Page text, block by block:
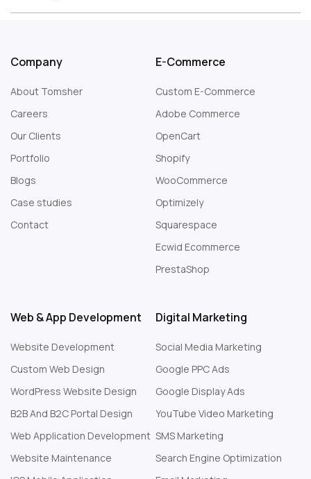
Company
About Tomsher
Careers
Our Clients
Portfolio
Blogs
Case studies
Contact
E-Commerce
Custom E-Commerce
Adobe Commerce
OpenCart
Shopify
WooCommerce
Optimizely
Squarespace
Ecwid Ecommerce
PrestaShop
Web & App Development
Website Development
Custom Web Design
WordPress Website Design
B2B And B2C Portal Design
Web Application Development
Website Maintenance
Digital Marketing
Social Media Marketing
Google PPC Ads
Google Display Ads
YouTube Video Marketing
SMS Marketing
Search Engine Optimization